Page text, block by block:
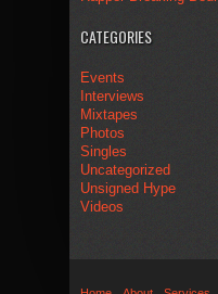
CATEGORIES
Events
Interviews
Mixtapes
Photos
Singles
Uncategorized
Unsigned Hype
Videos